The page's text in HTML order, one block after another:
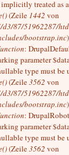
treated as
(Zeile 1442 von
d3/87/51962287/
bootstrap.inc
:
parameter
type must be
(Zeile3562 von
d3/87/51962287/
bootstrap.inc
:
parameter
type must be
(Zeile3562 von